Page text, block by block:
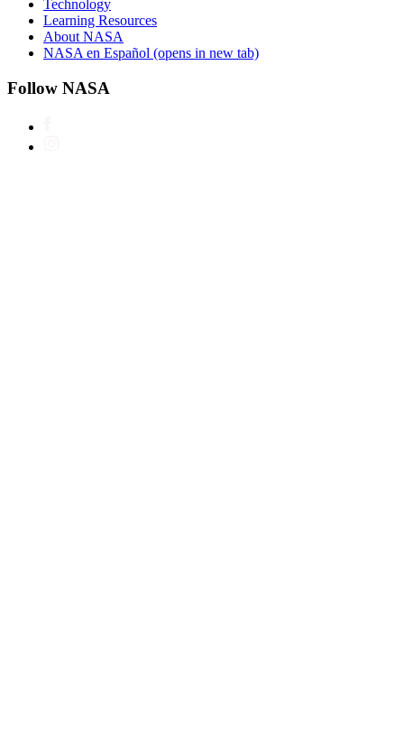
Technology
Learning Resources
About NASA
NASA en Español (opens in new tab)
Follow NASA